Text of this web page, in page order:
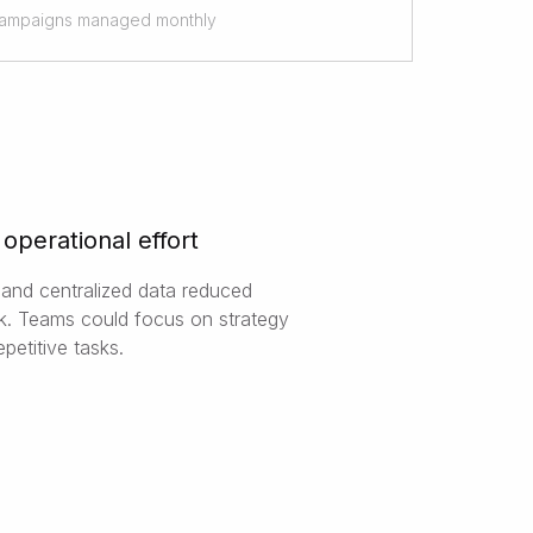
managed monthly
effort
centralized data reduced
Teams could focus on strategy
tasks.